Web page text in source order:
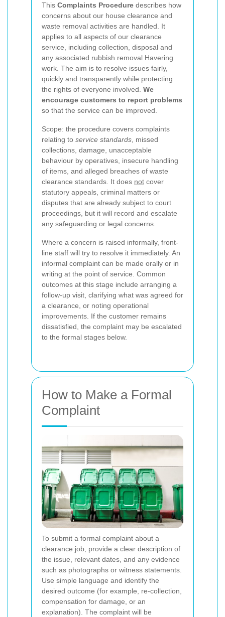
This Complaints Procedure describes how
concerns about our house clearance and
waste removal activities are handled. It
applies to all aspects of our clearance
service, including collection, disposal and
any associated rubbish removal Havering
work. The aim is to resolve issues fairly,
quickly and transparently while protecting
the rights of everyone involved. We
encourage customers to report problems
so that the service can be improved.
Scope: the procedure covers complaints
relating to service standards , missed
collections, damage, unacceptable
behaviour by operatives, insecure handling
of items, and alleged breaches of waste
clearance standards. It does not cover
statutory appeals, criminal matters or
disputes that are already subject to court
proceedings, but it will record and escalate
any safeguarding or legal concerns.
Where a concern is raised informally, front-
line staff will try to resolve it immediately. An
informal complaint can be made orally or in
writing at the point of service. Common
outcomes at this stage include arranging a
follow-up visit, clarifying what was agreed for
a clearance, or noting operational
improvements. If the customer remains
dissatisfied, the complaint may be escalated
to the formal stages below.
How to Make a Formal
Complaint
To submit a formal complaint about a
clearance job, provide a clear description of
the issue, relevant dates, and any evidence
such as photographs or witness statements.
Use simple language and identify the
desired outcome (for example, re-collection,
compensation for damage, or an
explanation). The complaint will be